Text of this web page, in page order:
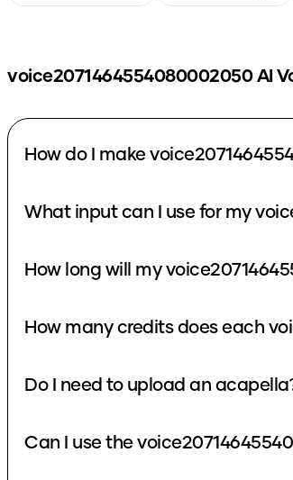
voice2071464554080002050AI
How do I make
What input can I use for my
How long will my
How many credits does each
Do I need to upload an
Can I use the